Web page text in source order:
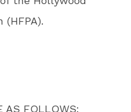
(HFPA).
AS FOLLOWS: